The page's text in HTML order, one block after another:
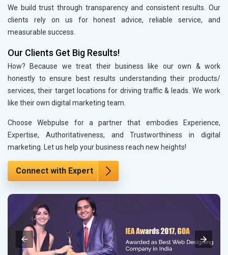
We build trust through transparency and consistent results. Our
clients rely on us for honest advice, reliable service, and
measurable success.
Our Clients Get Big Results!
How? Because we treat their business like our own & work
honestly to ensure best results understanding their products/
services, their target locations for driving traffic & leads. We work
like their own digital marketing team.
Choose Webpulse for a partner that embodies Experience,
Expertise, Authoritativeness, and Trustworthiness in digital
marketing. Let us help your business reach new heights!
Connect with Expert